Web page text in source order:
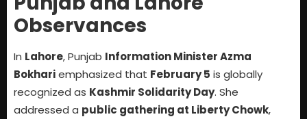
Observances
In Lahore, Punjab Information Minister Azma
Bokhariemphasized that February 5 is globally
recognized as Kashmir Solidarity Day. She
addressed a public gathering at Liberty Chowk,